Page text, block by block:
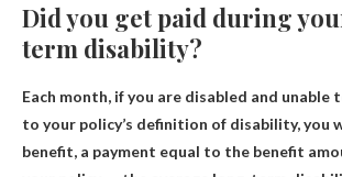
Did you get paid during
term disability?
Each month, if you are disabled and unable
to your policy’s definition of disability, you
benefit, a payment equal to the benefit